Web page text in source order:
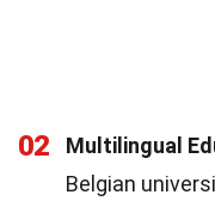
02
Multilingual
Belgian